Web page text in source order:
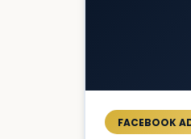
FACEBOOK